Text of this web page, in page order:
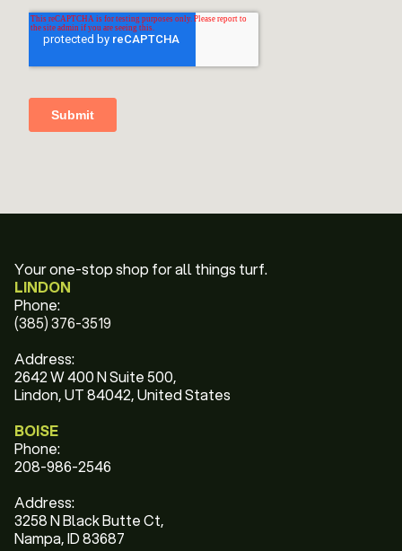
Your one-stop shop for all things turf.
LINDON
Phone:
(385) 376-3519
Address:
2642 W 400 N Suite 500,
Lindon, UT 84042, United States
BOISE
Phone:
208-986-2546
Address:
3258 N Black Butte Ct,
Nampa, ID 83687